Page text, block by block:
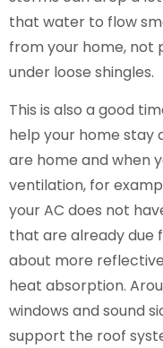
that water to flow
from your home, not
under loose shingles.
This is also a good
help your home stay
are home and when
ventilation, for
your AC does not
that are already due
about more
heat absorption.
windows and sound
support the roof